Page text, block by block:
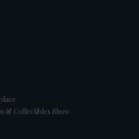
& Collectibles Show